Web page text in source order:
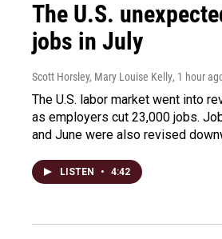
The U.S.
jobs in July
Scott Horsley, Mary Louise Kelly, 1 hour
The U.S. labor market went into
as employers cut 23,000 jobs.
and June were also revised
LISTEN • 4:42